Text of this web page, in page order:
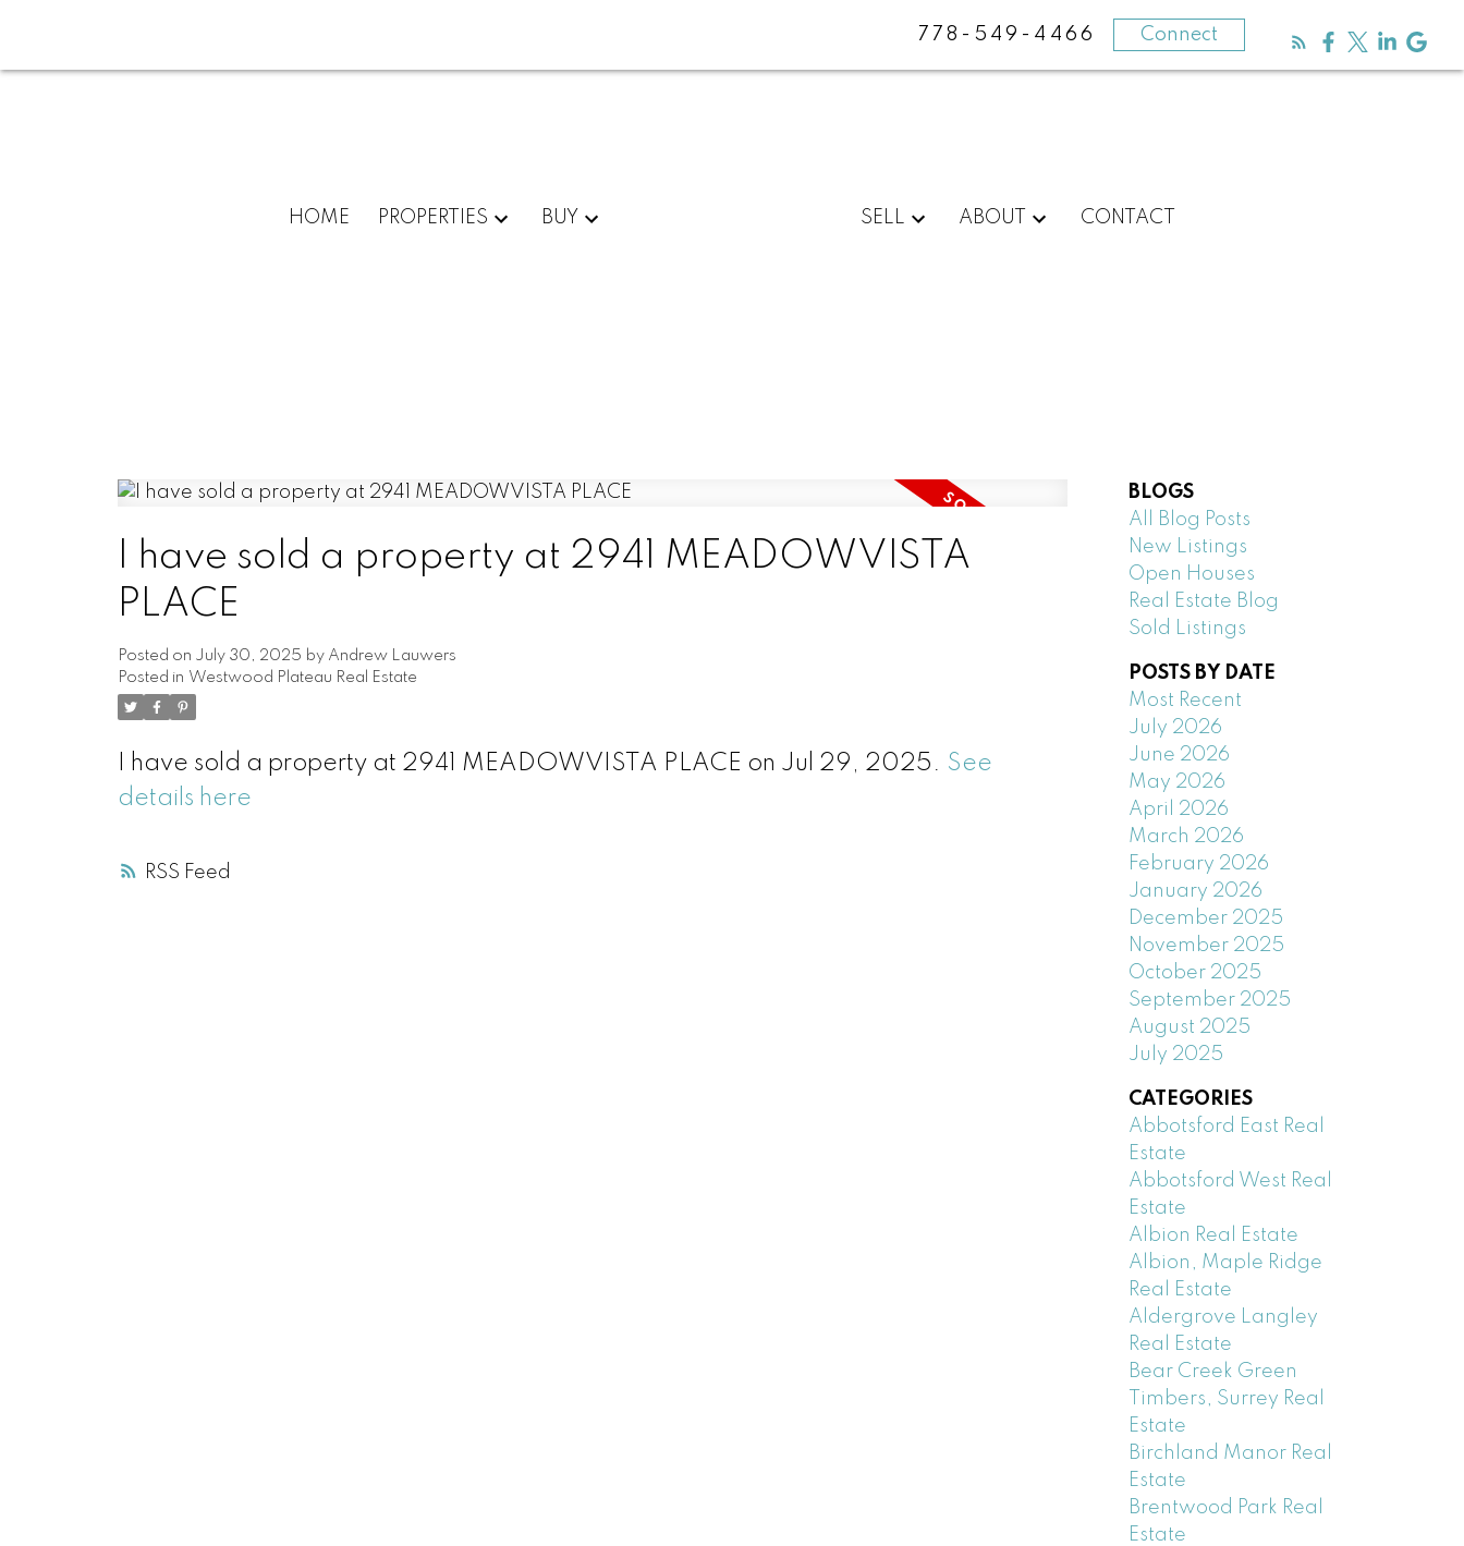
778-549-4466 Connect
HOME PROPERTIES BUY SELL ABOUT CONTACT
RSS
I have sold a property at 2941 MEADOWVISTA
PLACE
Posted on July 30, 2025 by Andrew Lauwers
Posted in Westwood Plateau Real Estate
I have sold a property at 2941 MEADOWVISTA PLACE on Jul 29, 2025. See
details here
BLOGS
All Blog Posts
New Listings
Open Houses
Real Estate Blog
Sold Listings
POSTS BY DATE
Most Recent
July 2026
June 2026
May 2026
April 2026
March 2026
February 2026
January 2026
December 2025
November 2025
October 2025
September 2025
August 2025
July 2025
CATEGORIES
Abbotsford East Real
Estate
Abbotsford West Real
Estate
Albion Real Estate
Albion, Maple Ridge
Real Estate
Aldergrove Langley
Real Estate
Bear Creek Green
Timbers, Surrey Real
Estate
Birchland Manor Real
Estate
Brentwood Park Real
Estate